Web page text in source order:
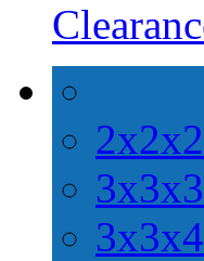
3x3x3
3x3x4